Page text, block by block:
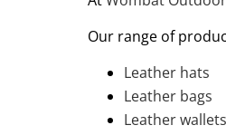
Our range of
Leather hats
Leather bags
Leather wallets